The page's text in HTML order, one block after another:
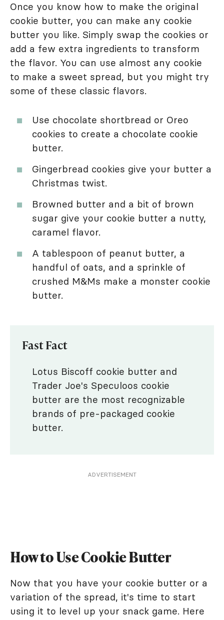
Once you know how to make the original
cookie butter, you can make any cookie
butter you like. Simply swap the cookies or
add a few extra ingredients to transform
the flavor. You can use almost any cookie
to make a sweet spread, but you might try
some of these classic flavors.
Use chocolate shortbread or Oreo
cookies to create a chocolate cookie
butter.
Gingerbread cookies give your butter a
Christmas twist.
Browned butter and a bit of brown
sugar give your cookie butter a nutty,
caramel flavor.
A tablespoon of peanut butter, a
handful of oats, and a sprinkle of
crushed M&Ms make a monster cookie
butter.
Fast Fact
Lotus Biscoff cookie butter and
Trader Joe's Speculoos cookie
butter are the most recognizable
brands of pre-packaged cookie
butter.
ADVERTISEMENT
How to Use Cookie Butter
Now that you have your cookie butter or a
variation of the spread, it's time to start
using it to level up your snack game. Here